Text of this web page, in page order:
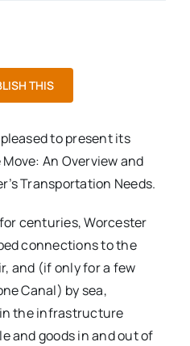
THIS
to present its
An Overview and
Transportation Needs.
centuries, Worcester
connections to the
and (if only for a few
Canal) by sea,
the infrastructure
and goods in and out of